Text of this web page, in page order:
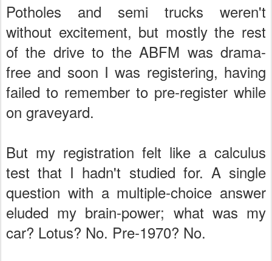
Potholes and semi trucks weren't
without excitement, but mostly the rest
of the drive to the ABFM was drama-
free and soon I was registering, having
failed to remember to pre-register while
on graveyard.
But my registration felt like a calculus
test that I hadn't studied for. A single
question with a multiple-choice answer
eluded my brain-power; what was my
car? Lotus? No. Pre-1970? No.